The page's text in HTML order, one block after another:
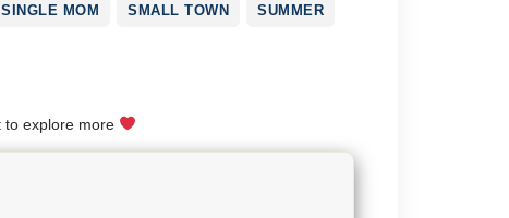
SINGLE MOM SMALL TOWN SUMMER
explore more